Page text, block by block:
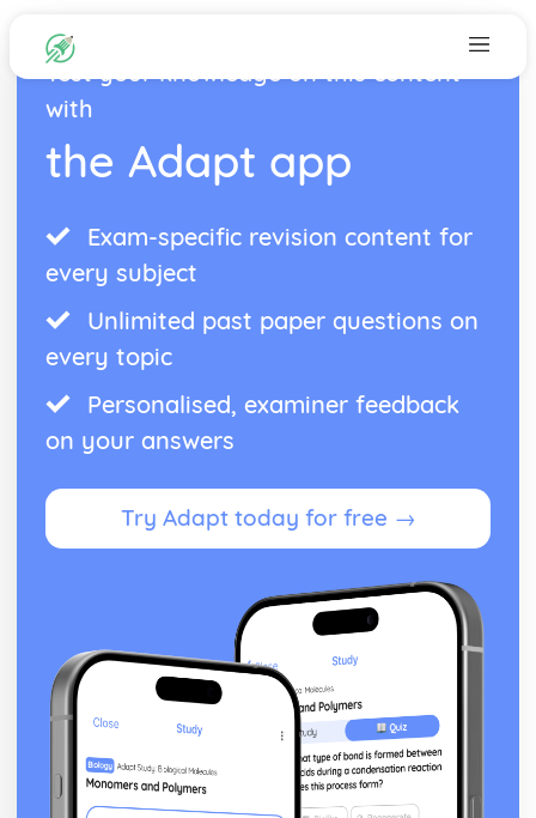
Test your knowledge on this content
with
the Adapt app
Exam-specific revision content for
every subject
Unlimited past paper questions on
every topic
Personalised, examiner feedback
on your answers
Try Adapt today for free →